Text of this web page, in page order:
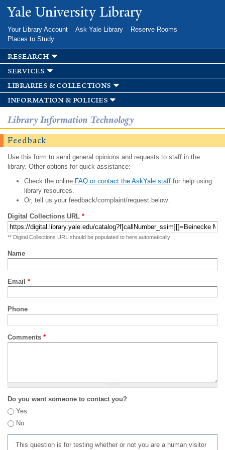
Skip to
main
Yale University Library
Your Library Account Ask Yale Library
Reserve Rooms
Places to Study
research
services
libraries & collections
information & policies
Library Information Technology
Feedback
Use this form to send general opinions and requests to staff in the
library. Other options for quick assistance:
Check the onlineFAQ or contact the AskYale staff for help using
library resources.
Or, tell us your feedback/complaint/request below.
Digital Collections URL *
** Digital Collections URL should be populated to here automatically
Name
Email *
Phone
Comments *
Do you want someone to contact you?
Yes
No
This question is for testing whether or not you are a human visitor